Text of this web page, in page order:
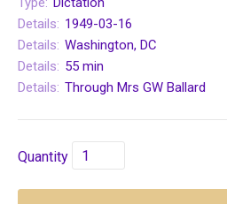
Details: 1949-03-16
Details: Washington, DC
Details: 55 min
Details: Through Mrs GW Ballard
Quantity